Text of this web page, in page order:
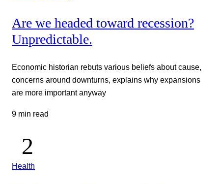
Are we headed toward recession?
Unpredictable.
Economic historian rebuts various beliefs about cause,
concerns around downturns, explains why expansions
are more important anyway
9 min read
Health